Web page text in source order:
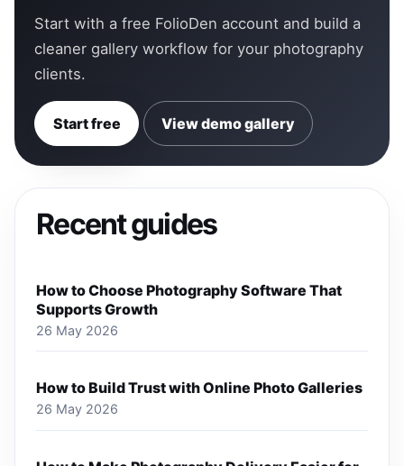
Start with a free FolioDen account and build a
cleaner gallery workflow for your photography
clients.
Start free View demo gallery
Recent guides
How to Choose Photography Software That
Supports Growth
26 May 2026
How to Build Trust with Online Photo Galleries
26 May 2026